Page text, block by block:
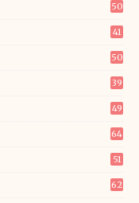
50
41
50
39
49
64
51
62